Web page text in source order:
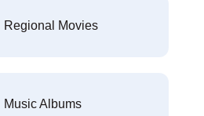
Regional Movies
Music Albums